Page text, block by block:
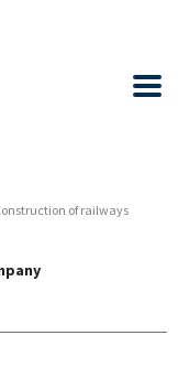
of railways